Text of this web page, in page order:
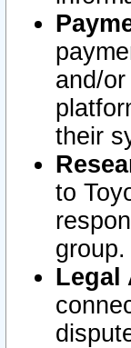
and/
their
to
group.
Legal